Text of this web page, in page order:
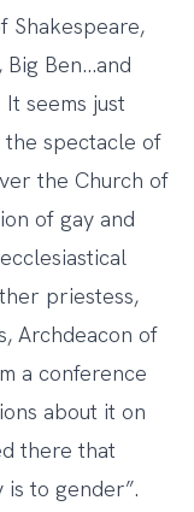
Shakespeare,
Ben…and
seems just
spectacle of
the Church of
of gay and
priestess,
Archdeacon of
a conference
about it on
there that
is to gender”.